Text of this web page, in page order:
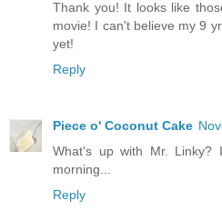
Thank you! It looks like
movie! I can't believe my 9
yet!
Reply
Piece o' Coconut Cake
What's up with Mr.
morning...
Reply